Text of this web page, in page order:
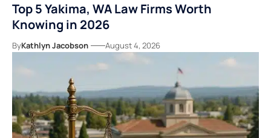
Top 5 Yakima, WA Law Firms Worth
Knowing in 2026
ByKathlyn Jacobson August 4, 2026